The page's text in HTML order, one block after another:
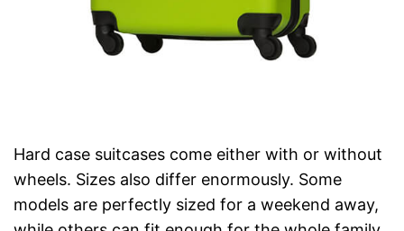
Hard case suitcases come either with or without
wheels. Sizes also differ enormously. Some
models are perfectly sized for a weekend away,